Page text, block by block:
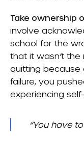
Take ownership
involve
school for the
that it wasn’t
quitting because
failure, you
experiencing
“You have